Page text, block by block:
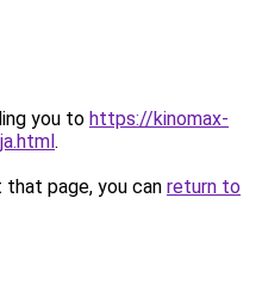
you to https://kinomax-
.
page, you can return to